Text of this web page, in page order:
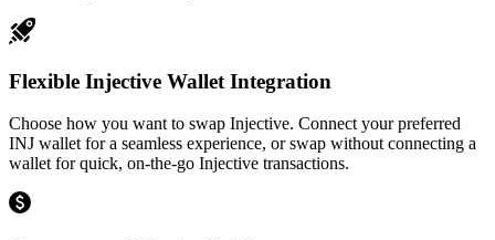
Flexible Injective Wallet Integration
Choose how you want to swap Injective. Connect your preferred
INJ wallet for a seamless experience, or swap without connecting a
wallet for quick, on-the-go Injective transactions.